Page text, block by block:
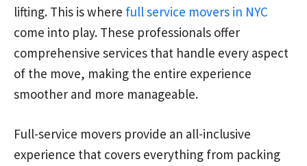
lifting. This is where full service movers in NYC
come into play. These professionals offer
comprehensive services that handle every aspect
of the move, making the entire experience
smoother and more manageable.
Full-service movers provide an all-inclusive
experience that covers everything from packing